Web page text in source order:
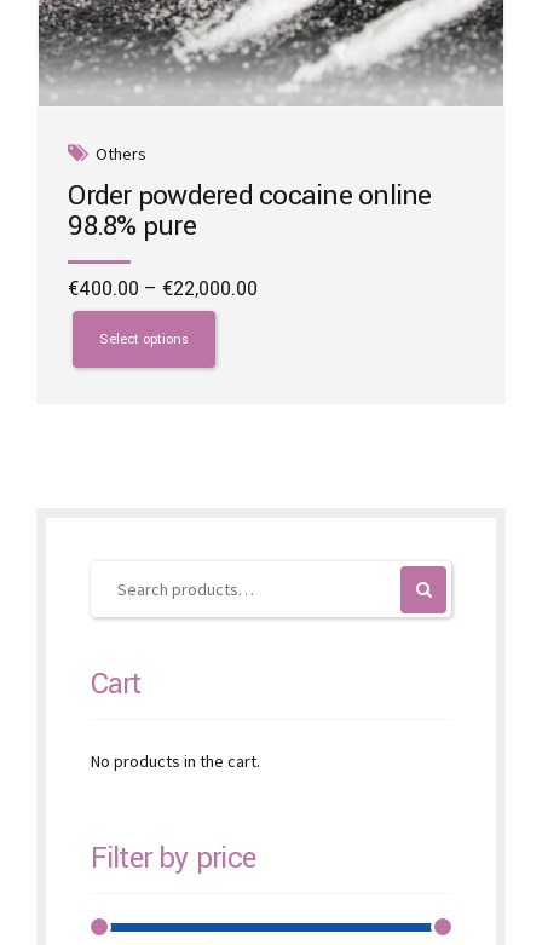
Others
Order powdered cocaine online
98.8% pure
€400.00 – €22,000.00
Select options
This
product
has
product
Cart
No products in the cart.
Filter by price